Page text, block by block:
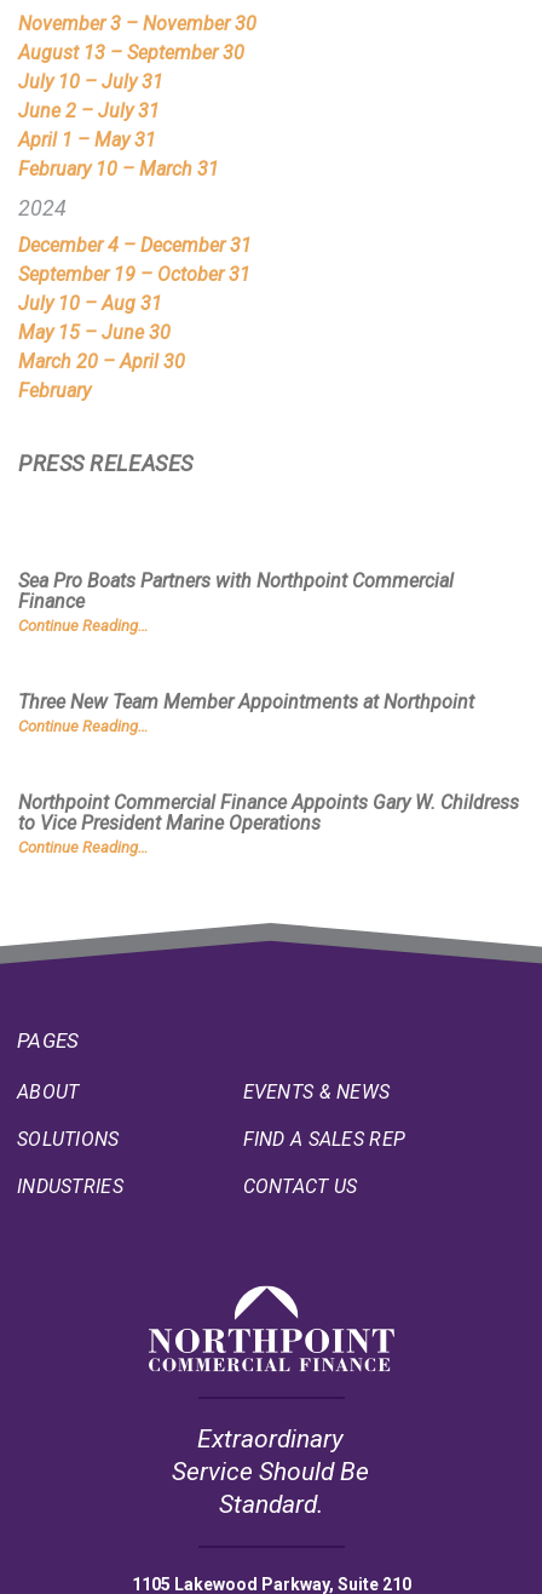
November 3 – November 30
August 13 – September 30
July 10 – July 31
June 2 – July 31
April 1 – May 31
February 10 – March 31
2024
December 4 – December 31
September 19 – October 31
July 10 – Aug 31
May 15 – June 30
March 20 – April 30
February
PRESS RELEASES
Sea Pro Boats Partners with Northpoint Commercial
Finance
Continue Reading…
Three New Team Member Appointments at Northpoint
Continue Reading…
Northpoint Commercial Finance Appoints Gary W. Childress
to Vice President Marine Operations
Continue Reading…
PAGES
ABOUT
SOLUTIONS
INDUSTRIES
EVENTS & NEWS
FIND A SALES REP
CONTACT US
Extraordinary
Service Should Be
Standard.
1105 Lakewood Parkway, Suite 210